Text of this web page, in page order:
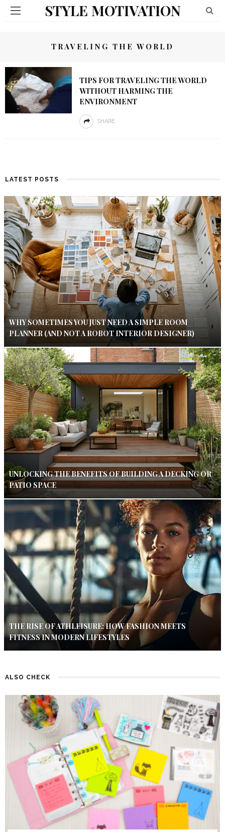
STYLE MOTIVATION
TRAVELING THE WORLD
TIPS FOR TRAVELING THE WORLD
WITHOUT HARMING THE
ENVIRONMENT
SHARE
LATEST POSTS
WHY SOMETIMES YOU JUST NEED A SIMPLE ROOM
PLANNER (AND NOT A ROBOT INTERIOR DESIGNER)
UNLOCKING THE BENEFITS OF BUILDING A DECKING OR
PATIO SPACE
THE RISE OF ATHLEISURE: HOW FASHION MEETS
FITNESS IN MODERN LIFESTYLES
ALSO CHECK